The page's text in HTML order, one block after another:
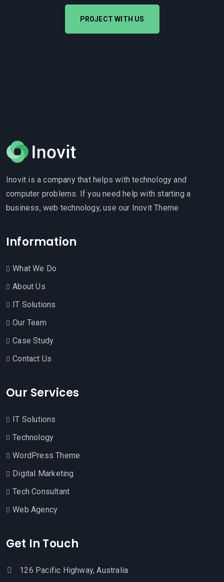
PROJECT WITH US
PROJECT WITH US
Inovit is a company that helps with technology and
computer problems. If you need help with starting a
business, web technology, use our Inovit Theme
Information
What We Do
About Us
IT Solutions
Our Team
Case Study
Contact Us
Our Services
IT Solutions
Technology
WordPress Theme
Digital Marketing
Tech Consultant
Web Agency
Get In Touch
126 Pacific Highway, Australia